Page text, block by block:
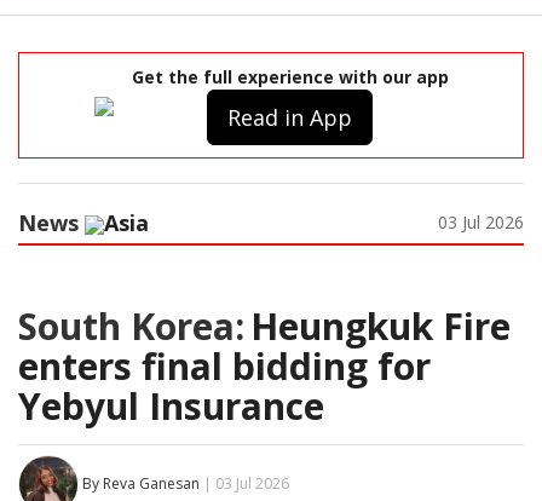
Get the full experience with our app
Read in App
News Asia 03 Jul 2026
South Korea: Heungkuk Fire
enters final bidding for
Yebyul Insurance
By Reva Ganesan | 03 Jul 2026